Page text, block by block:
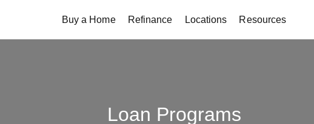
Buy a Home Refinance Locations Resources
Loan Programs